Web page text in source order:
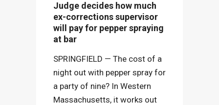
Judge decides how much
ex-corrections supervisor
will pay for pepper spraying
at bar
SPRINGFIELD — The cost of a
night out with pepper spray for
a party of nine? In Western
Massachusetts, it works out